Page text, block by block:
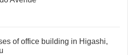
of office building in Higashi,